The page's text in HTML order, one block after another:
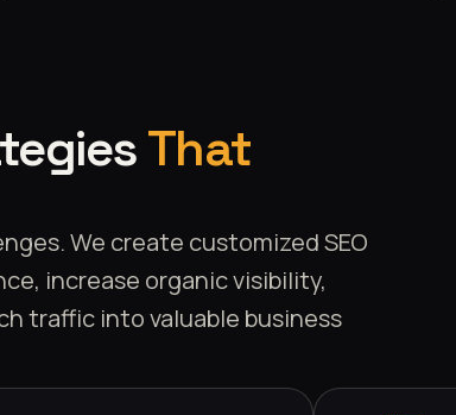
That
We create customized SEO
increase organic visibility,
traffic into valuable business